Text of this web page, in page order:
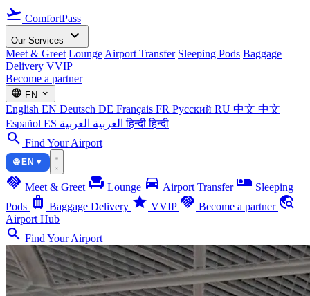
flight_takeoff ComfortPass
Our Services expand_more
Meet & Greet Lounge Airport Transfer Sleeping Pods Baggage
Delivery VVIP
Become a partner
language EN expand_more
English EN Deutsch DE Français FR Русский RU 中文 中文
Español ES العربية العربية हिन्दीहिन्दी
search Find Your Airport
🌐 EN ▾
handshake Meet & Greet chair Lounge directions_car Airport Transfer airline_seat_individual_suite Sleeping
Pods luggage Baggage Delivery star VVIP handshake Become a partner travel_explore
Airport Hub
search Find Your Airport